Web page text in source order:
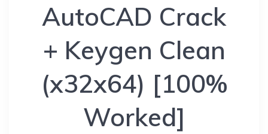
AutoCAD Crack
+ Keygen Clean
(x32x64) [100%
Worked]